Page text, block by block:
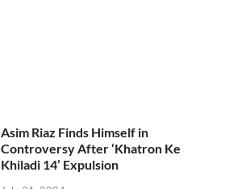
Asim Riaz Finds Himself in
Controversy After ‘Khatron Ke
Khiladi 14’ Expulsion